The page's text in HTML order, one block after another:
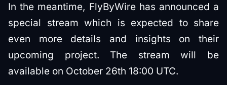
In the meantime, FlyByWire has announced a
special stream which is expected to share
even more details and insights on their
upcoming project. The stream will be
available on October 26th 18:00 UTC.